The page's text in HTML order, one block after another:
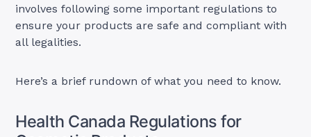
involves following some important regulations to
ensure your products are safe and compliant with
all legalities.
Here’s a brief rundown of what you need to know.
Health Canada Regulations for